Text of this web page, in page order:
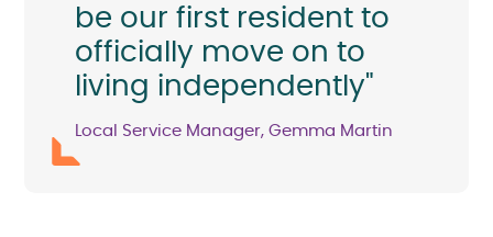
be our first resident to
officially move on to
living independently"
Local Service Manager, Gemma Martin